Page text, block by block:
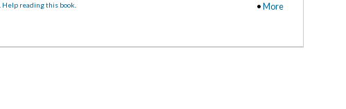
•More
Help reading this book